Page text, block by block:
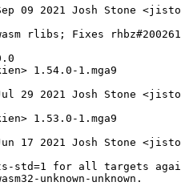
09 2021 Josh Stone
rlibs; Fixes
1.54.0-1.mga9
29 2021 Josh Stone
1.53.0-1.mga9
17 2021 Josh Stone
std=1 for all targets
unknown-unknown.